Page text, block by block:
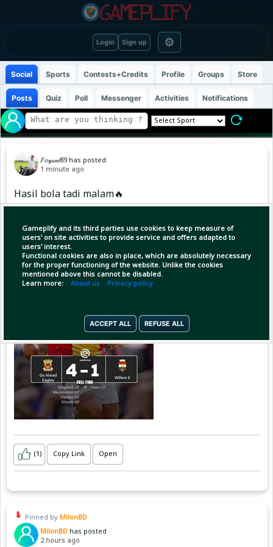
Login Sign up ⚙
Gameplify and its third parties use cookies to keep measure of
users' on site activities to provide service and offers adapted to
users' interest.
Functional cookies are also in place, which are absolutely necessary
for the proper functioning of the website. Unlike the cookies
mentioned above this cannot be disabled.
Learn more: About us Privacy policy
ACCEPT ALL REFUSE ALL
Social Sports Contests+Credits Profile Groups Store
Posts Quiz Poll Messenger Activities Notifications
𝐹𝑜𝓎𝓈𝒶𝓁89 has posted
1 minute ago
Hasil bola tadi malam🔥
#friendlymatch #football
(1) Copy Link Open
Pinned by MilonBD
MilonBD has posted
2 hours ago